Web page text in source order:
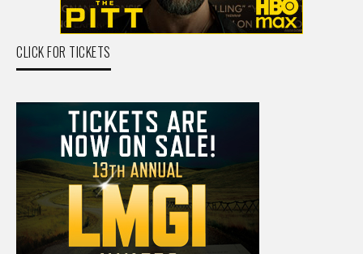
CLICK FOR TICKETS